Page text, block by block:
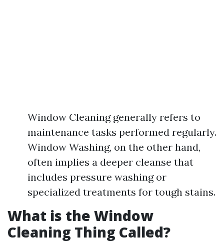
Window Cleaning generally refers to
maintenance tasks performed regularly.
Window Washing, on the other hand,
often implies a deeper cleanse that
includes pressure washing or
specialized treatments for tough stains.
What is the Window
Cleaning Thing Called?